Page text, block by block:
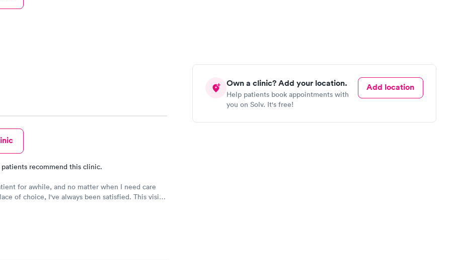
Own a clinic? Add your location.
Help patients book appointments with
you on Solv. It's free!
Add location
recommend this clinic.
and no matter when I need care
of choice, I've always been satisfied. This visit